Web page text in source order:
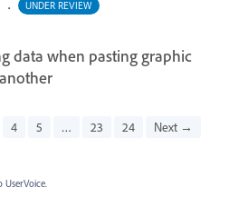
· UNDER REVIEW
data when pasting graphic
4 5 … 23 24 Next →
UserVoice.